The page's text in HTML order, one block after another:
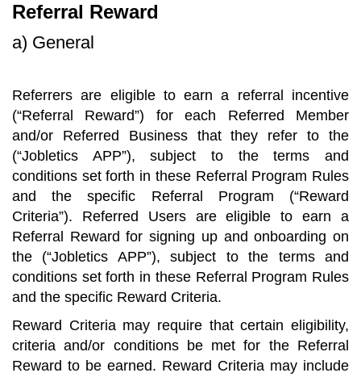
Referral Reward
a) General
Referrers are eligible to earn a referral incentive
(“Referral Reward”) for each Referred Member
and/or Referred Business that they refer to the
(“Jobletics APP”), subject to the terms and
conditions set forth in these Referral Program Rules
and the specific Referral Program (“Reward
Criteria”). Referred Users are eligible to earn a
Referral Reward for signing up and onboarding on
the (“Jobletics APP”), subject to the terms and
conditions set forth in these Referral Program Rules
and the specific Reward Criteria.
Reward Criteria may require that certain eligibility,
criteria and/or conditions be met for the Referral
Reward to be earned. Reward Criteria may include